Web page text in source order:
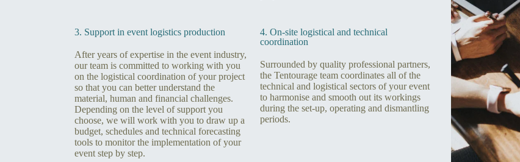
3. Support in event logistics production
After years of expertise in the event industry,
our team is committed to working with you
on the logistical coordination of your project
so that you can better understand the
material, human and financial challenges.
Depending on the level of support you
choose, we will work with you to draw up a
budget, schedules and technical forecasting
tools to monitor the implementation of your
event step by step.
4. On-site logistical and technical
coordination
Surrounded by quality professional partners,
the Tentourage team coordinates all of the
technical and logistical sectors of your event
to harmonise and smooth out its workings
during the set-up, operating and dismantling
periods.